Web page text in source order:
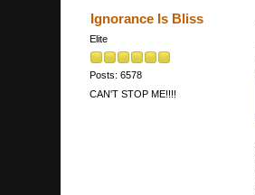
Ignorance Is Bliss
Elite
Posts: 6578
CAN'T STOP ME!!!!